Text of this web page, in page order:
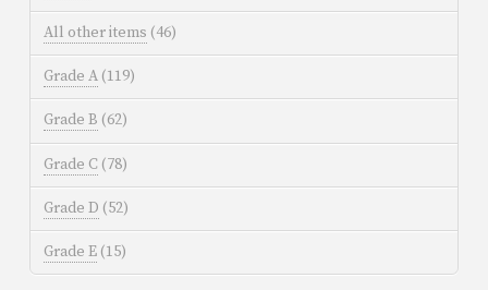
All other items (46)
Grade A (119)
Grade B (62)
Grade C (78)
Grade D (52)
Grade E (15)